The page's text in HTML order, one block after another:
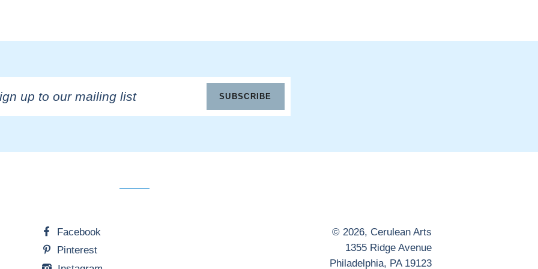
SUBSCRIBE
Facebook
Pinterest
© 2026, Cerulean Arts
1355 Ridge Avenue
Philadelphia, PA 19123